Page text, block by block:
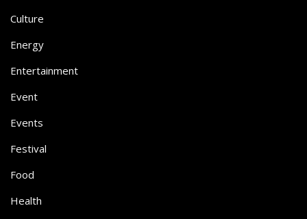
Culture
Energy
Entertainment
Event
Events
Festival
Food
Health